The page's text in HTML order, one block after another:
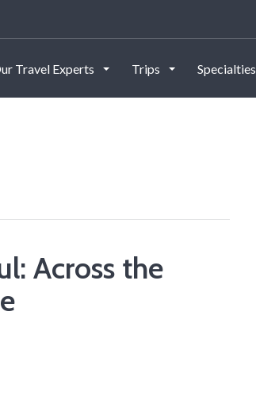
Travel Experts Trips Specialties
Across the